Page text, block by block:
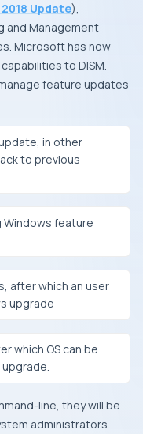
Update),
and Management
Microsofthas now
to DISM.
feature updates
in other
to previous
Windows feature
after which an user
upgrade
which OS can be
upgrade.
line, they will be
administrators.